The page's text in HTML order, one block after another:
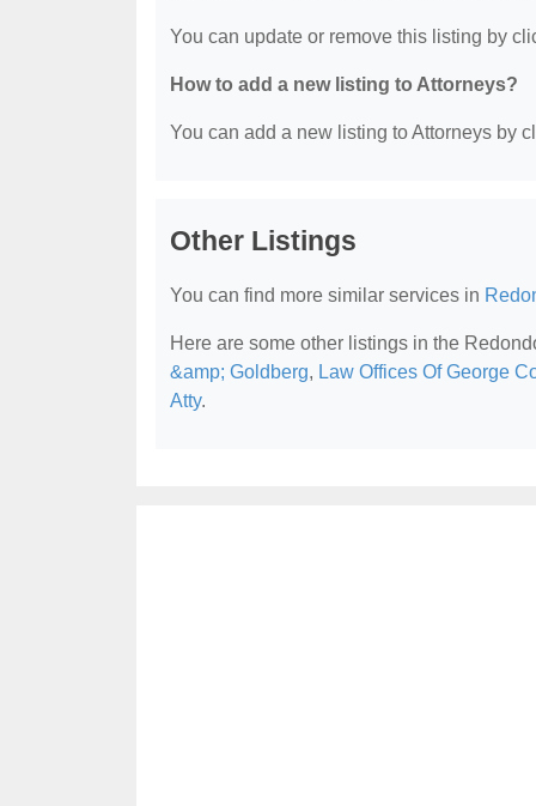
You can update or remove this listing by
How to add a new listing to Attorneys?
You can add a new listing to Attorneys by
Other Listings
You can find more similar services in
Here are some other listings in the
&amp; Goldberg, Law Offices Of George
Atty.